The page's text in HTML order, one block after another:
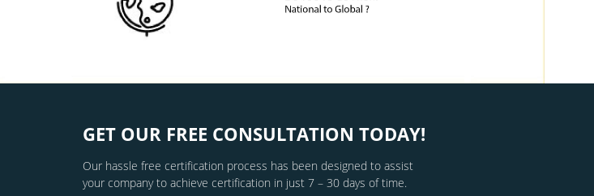
GET OUR FREE CONSULTATION TODAY!
Our hassle free certification process has been designed to assist
your company to achieve certification in just 7 – 30 days of time.